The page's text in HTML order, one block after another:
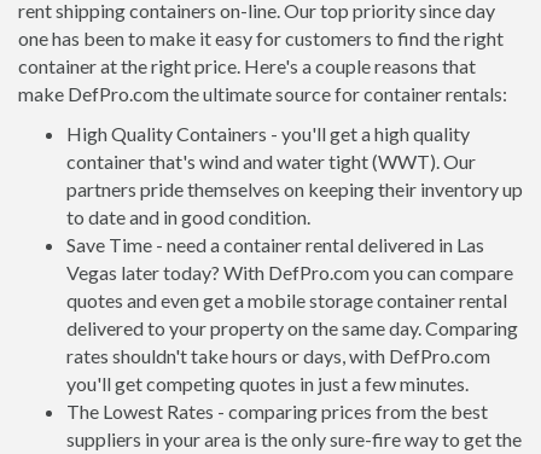
rent shipping containers on-line. Our top priority since day
one has been to make it easy for customers to find the right
container at the right price. Here's a couple reasons that
make DefPro.com the ultimate source for container rentals:
High Quality Containers - you'll get a high quality
container that's wind and water tight (WWT). Our
partners pride themselves on keeping their inventory up
to date and in good condition.
Save Time - need a container rental delivered in Las
Vegas later today? With DefPro.com you can compare
quotes and even get a mobile storage container rental
delivered to your property on the same day. Comparing
rates shouldn't take hours or days, with DefPro.com
you'll get competing quotes in just a few minutes.
The Lowest Rates - comparing prices from the best
suppliers in your area is the only sure-fire way to get the